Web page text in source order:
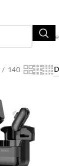
Hot Sale
140